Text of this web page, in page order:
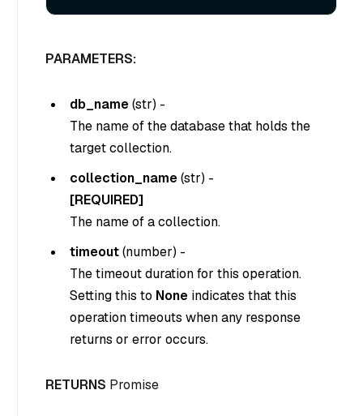
PARAMETERS:
db_name(str) -
The name of the database that holds the
target collection.
collection_name(str) -
[REQUIRED]
The name of a collection.
timeout(number) -
The timeout duration for this operation.
Setting this to None indicates that this
operation timeouts when any response
returns or error occurs.
RETURNS Promise